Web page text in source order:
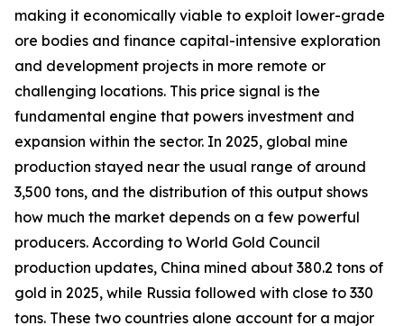
making it economically viable to exploit lower-grade
ore bodies and finance capital-intensive exploration
and development projects in more remote or
challenging locations. This price signal is the
fundamental engine that powers investment and
expansion within the sector. In 2025, global mine
production stayed near the usual range of around
3,500 tons, and the distribution of this output shows
how much the market depends on a few powerful
producers. According to World Gold Council
production updates, China mined about 380.2 tons of
gold in 2025, while Russia followed with close to 330
tons. These two countries alone account for a major